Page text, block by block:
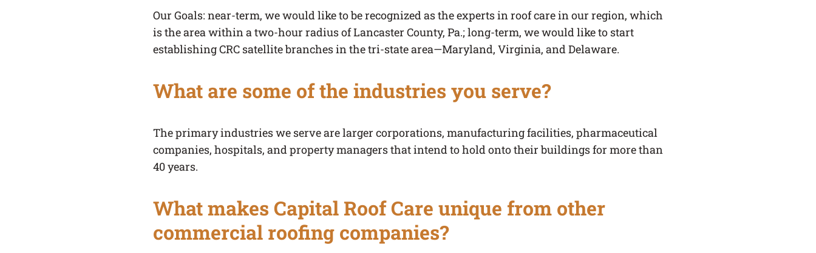
Our Goals: near-term, we would like to be recognized as the experts in roof care in our region, which
is the area within a two-hour radius of Lancaster County, Pa.; long-term, we would like to start
establishing CRC satellite branches in the tri-state area—Maryland, Virginia, and Delaware.
What are some of the industries you serve?
The primary industries we serve are larger corporations, manufacturing facilities, pharmaceutical
companies, hospitals, and property managers that intend to hold onto their buildings for more than
40 years.
What makes Capital Roof Care unique from other
commercial roofing companies?